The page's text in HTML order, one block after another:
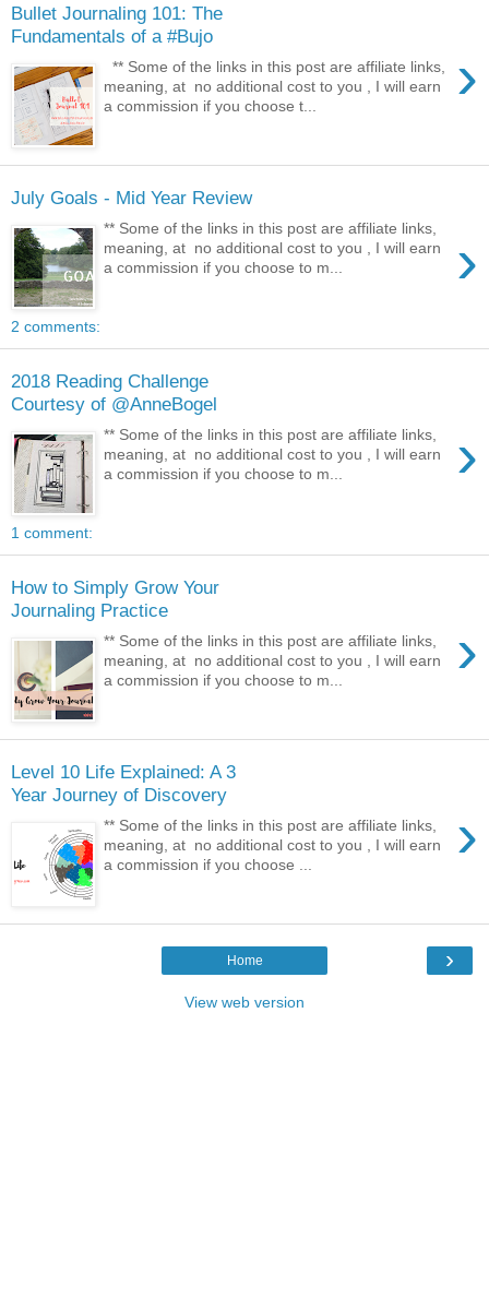
Bullet Journaling 101: The
Fundamentals of a #Bujo
›
** Some of the links in this post are affiliate links,
meaning, at no additional cost to you , I will earn
a commission if you choose t...
July Goals - Mid Year Review
›
** Some of the links in this post are affiliate links,
meaning, at no additional cost to you , I will earn
a commission if you choose to m...
2 comments:
2018 Reading Challenge
Courtesy of @AnneBogel
›
** Some of the links in this post are affiliate links,
meaning, at no additional cost to you , I will earn
a commission if you choose to m...
1 comment:
How to Simply Grow Your
Journaling Practice
›
** Some of the links in this post are affiliate links,
meaning, at no additional cost to you , I will earn
a commission if you choose to m...
Level 10 Life Explained: A 3
Year Journey of Discovery
›
** Some of the links in this post are affiliate links,
meaning, at no additional cost to you , I will earn
a commission if you choose ...
›
Home
View web version